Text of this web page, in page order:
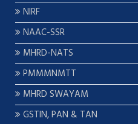
NIRF
NAAC-SSR
MHRD-NATS
PMMMNMTT
MHRD SWAYAM
GSTIN, PAN & TAN